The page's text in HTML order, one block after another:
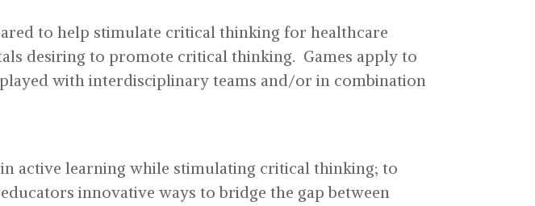
to help stimulate critical thinking for healthcare
desiring to promote critical thinking. Games apply to
with interdisciplinary teams and/or in combination
active learning while stimulating critical thinking; to
innovative ways to bridge the gap between